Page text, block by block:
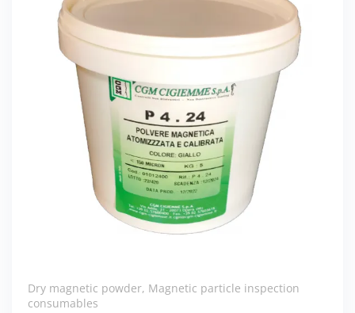
Dry magnetic powder, Magnetic particle inspection
consumables